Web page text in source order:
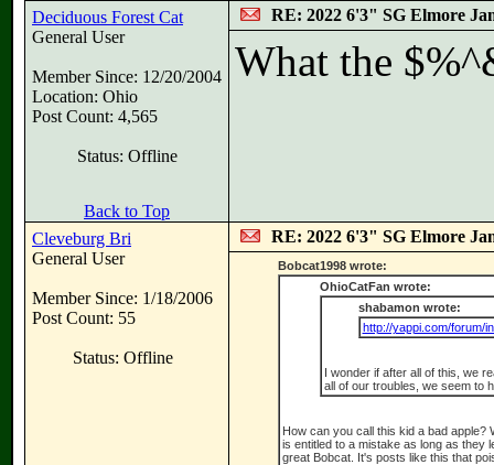
Deciduous Forest Cat
General User
Member Since: 12/20/2004
Location: Ohio
Post Count: 4,565
Status: Offline
RE: 2022 6'3" SG Elmore
What the
Back to Top
Cleveburg Bri
General User
Member Since: 1/18/2006
Post Count: 55
Status: Offline
RE: 2022 6'3" SG Elmore
Bobcat1998 wrote:
OhioCatFan wrote:
shabamon wrote:
http://yappi.com/forum/
I wonder if after all of this, we
all of our troubles, we seem to
How can you call this kid a bad apple?
is entitled to a mistake as long as they
great Bobcat. It's posts like this that